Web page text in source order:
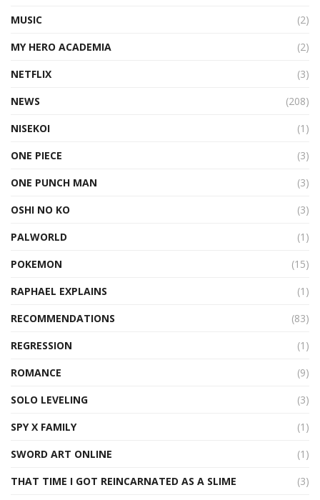
MUSIC
(2)
MY HERO ACADEMIA
(2)
NETFLIX
(3)
NEWS
(208)
NISEKOI
(1)
ONE PIECE
(3)
ONE PUNCH MAN
(3)
OSHI NO KO
(3)
PALWORLD
(1)
POKEMON
(15)
RAPHAEL EXPLAINS
(1)
RECOMMENDATIONS
(83)
REGRESSION
(1)
ROMANCE
(9)
SOLO LEVELING
(3)
SPY X FAMILY
(1)
SWORD ART ONLINE
(1)
THAT TIME I GOT REINCARNATED AS A SLIME
(3)